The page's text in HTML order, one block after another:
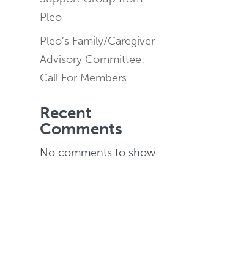
Pleo
Pleo’s Family/Caregiver
Advisory Committee:
Call For Members
Recent
Comments
No comments to show.